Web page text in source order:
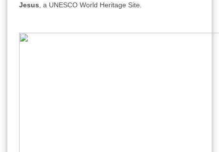
Jesus , a UNESCO World Heritage Site.